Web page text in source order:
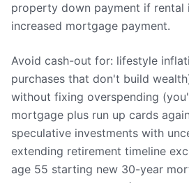
property down payment if rental
increased mortgage payment.
Avoid cash-out for: lifestyle
purchases that don't build
without fixing overspending
mortgage plus run up cards
speculative investments with
extending retirement timeline
age 55 starting new 30-year